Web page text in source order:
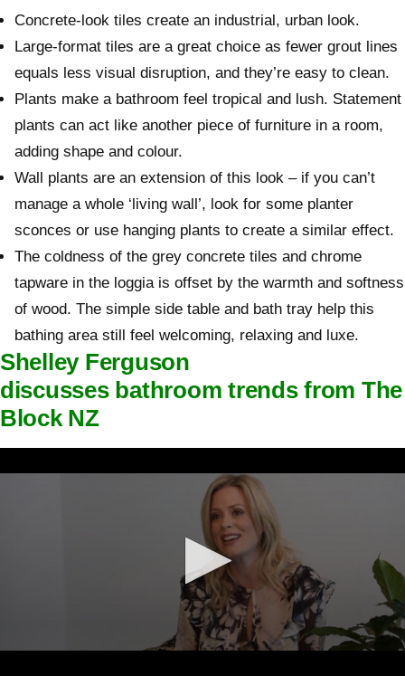
Concrete-look tiles create an industrial, urban look.
Large-format tiles are a great choice as fewer grout lines
equals less visual disruption, and they’re easy to clean.
Plants make a bathroom feel tropical and lush. Statement
plants can act like another piece of furniture in a room,
adding shape and colour.
Wall plants are an extension of this look – if you can’t
manage a whole ‘living wall’, look for some planter
sconces or use hanging plants to create a similar effect.
The coldness of the grey concrete tiles and chrome
tapware in the loggia is offset by the warmth and softness
of wood. The simple side table and bath tray help this
bathing area still feel welcoming, relaxing and luxe.
Shelley Ferguson
discusses bathroom trends from The
Block NZ